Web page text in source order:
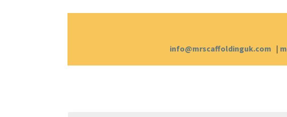
info@mrscaffoldinguk.com |